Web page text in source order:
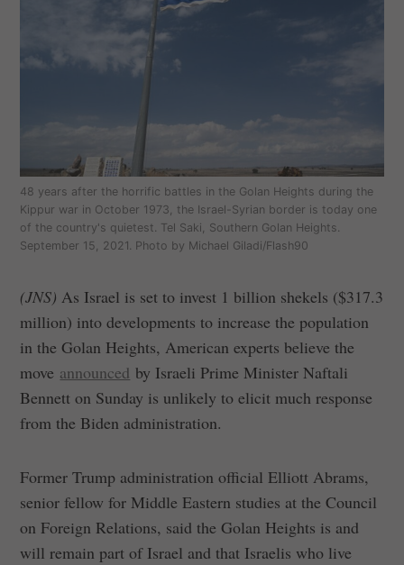
48 years after the horrific battles in the Golan Heights during the
Kippur war in October 1973, the Israel-Syrian border is today one
of the country's quietest. Tel Saki, Southern Golan Heights.
September 15, 2021. Photo by Michael Giladi/Flash90
(JNS) As Israel is set to invest 1 billion shekels ($317.3
million) into developments to increase the population
in the Golan Heights, American experts believe the
move announced by Israeli Prime Minister Naftali
Bennett on Sunday is unlikely to elicit much response
from the Biden administration.
Former Trump administration official Elliott Abrams,
senior fellow for Middle Eastern studies at the Council
on Foreign Relations, said the Golan Heights is and
will remain part of Israel and that Israelis who live